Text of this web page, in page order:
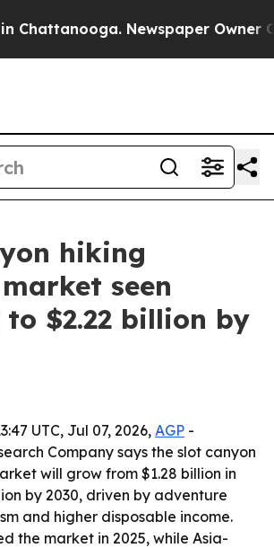
Newspaper Owner
hiking
seen
$2.22 billion by
UTC, Jul 07, 2026, AGP -
Company says the slot canyon
will grow from $1.28 billion in
by 2030, driven by adventure
and higher disposable income.
the market in 2025, while Asia-